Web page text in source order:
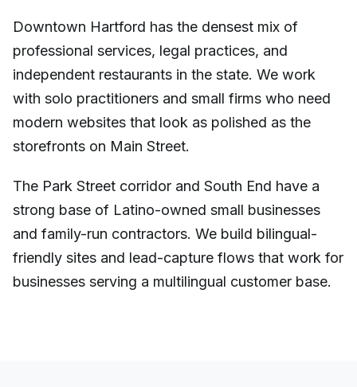
Downtown Hartford has the densest mix of
professional services, legal practices, and
independent restaurants in the state. We work
with solo practitioners and small firms who need
modern websites that look as polished as the
storefronts on Main Street.
The Park Street corridor and South End have a
strong base of Latino-owned small businesses
and family-run contractors. We build bilingual-
friendly sites and lead-capture flows that work for
businesses serving a multilingual customer base.